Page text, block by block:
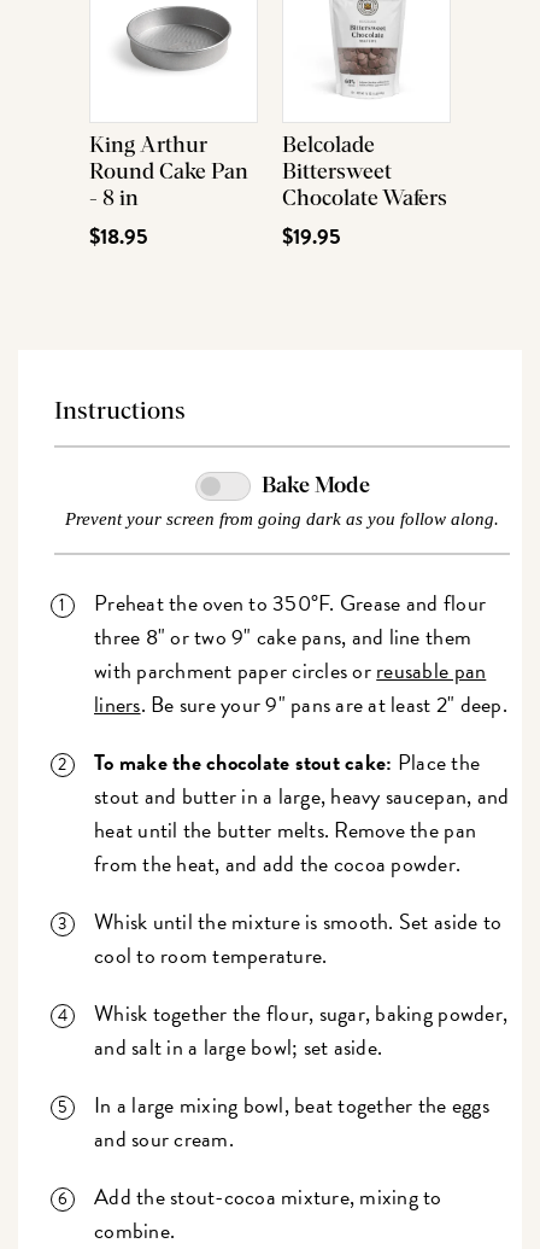
King Arthur
Round Cake Pan
- 8 in
$18.95
Belcolade
Bittersweet
Chocolate Wafers
$19.95
Instructions
Bake Mode
Prevent your screen from going dark as you follow along.
Preheat the oven to 350°F. Grease and flour
three 8" or two 9" cake pans, and line them
with parchment paper circles orreusable pan
liners. Be sure your 9" pans are at least 2" deep.
To make the chocolate stout cake: Place the
stout and butter in a large, heavy saucepan, and
heat until the butter melts. Remove the pan
from the heat, and add the cocoa powder.
Whisk until the mixture is smooth. Set aside to
cool to room temperature.
Whisk together the flour, sugar, baking powder,
and salt in a large bowl; set aside.
In a large mixing bowl, beat together the eggs
and sour cream.
Add the stout-cocoa mixture, mixing to
combine.